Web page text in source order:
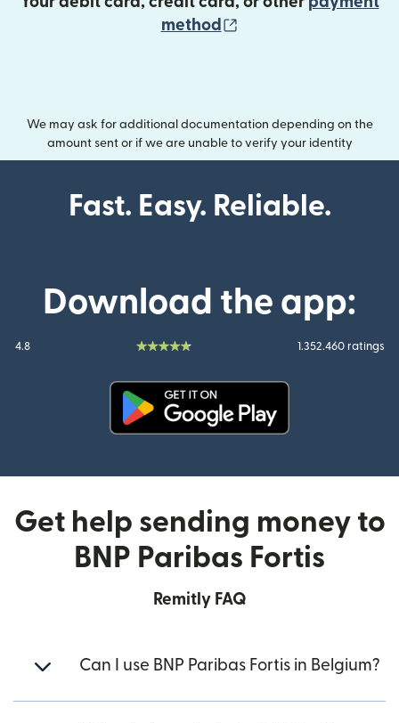
method
We may ask for additional documentation depending on the
amount sent or if we are unable to verify your identity
Fast. Easy. Reliable.
Download the app:
4.8 1.352.460 ratings
Get help sending money to
BNP Paribas Fortis
Remitly FAQ
Can I use BNP Paribas Fortis in Belgium?